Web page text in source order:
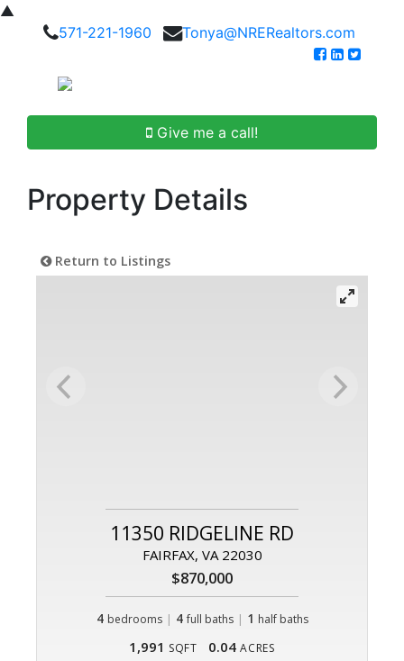
▲
571-221-1960
Tonya@NRERealtors.com
Give me a call!
Property Details
Return to Listings
11350 RIDGELINE RD
FAIRFAX, VA 22030
$870,000
4 bedrooms | 4 full baths| 1 half baths
1,991 SQFT 0.04 ACRES